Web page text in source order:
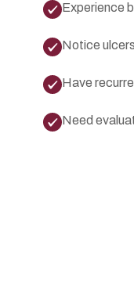
Experience
Notice
Have
Need